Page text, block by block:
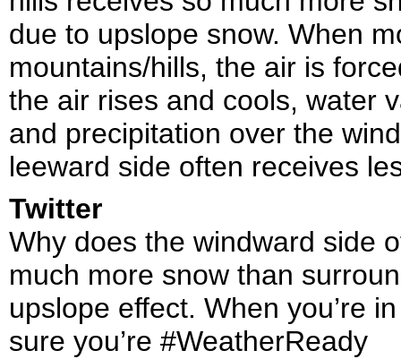
due to upslope snow. When
mountains/hills, the air is
the air rises and cools, water
and precipitation over the
leeward side often receives
Twitter
Why does the windward side
much more snow than
upslope effect. When you’re
sure you’re #WeatherReady